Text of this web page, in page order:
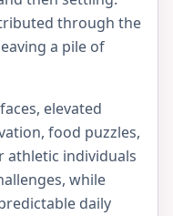
through the
a pile of
elevated
food puzzles,
individuals
while
daily